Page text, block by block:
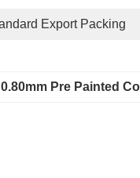
Export Packing
0.80mm Pre Painted